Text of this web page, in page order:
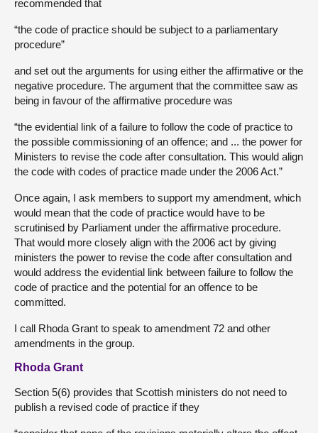
recommended that
“the code of practice should be subject to a parliamentary
procedure”
and set out the arguments for using either the affirmative or the
negative procedure. The argument that the committee saw as
being in favour of the affirmative procedure was
“the evidential link of a failure to follow the code of practice to
the possible commissioning of an offence; and ... the power for
Ministers to revise the code after consultation. This would align
the code with codes of practice made under the 2006 Act.”
Once again, I ask members to support my amendment, which
would mean that the code of practice would have to be
scrutinised by Parliament under the affirmative procedure.
That would more closely align with the 2006 act by giving
ministers the power to revise the code after consultation and
would address the evidential link between failure to follow the
code of practice and the potential for an offence to be
committed.
I call Rhoda Grant to speak to amendment 72 and other
amendments in the group.
Rhoda Grant
Section 5(6) provides that Scottish ministers do not need to
publish a revised code of practice if they